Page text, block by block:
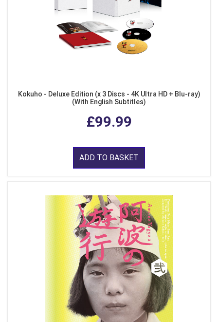
Kokuho - Deluxe Edition (x 3 Discs - 4K Ultra HD + Blu-ray)
(With English Subtitles)
£99.99
ADD TO BASKET